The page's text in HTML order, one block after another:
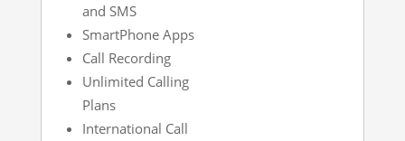
and SMS
SmartPhone Apps
Call Recording
Unlimited Calling
Plans
International Call